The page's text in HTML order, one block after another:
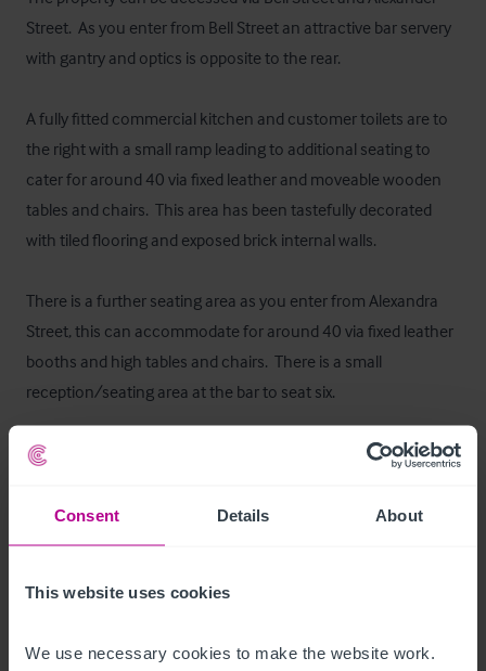
Consent Details About
This website uses cookies
We use necessary cookies to make the website work.
Street.  As you enter from Bell Street an attractive bar servery
with gantry and optics is opposite to the rear.
A fully fitted commercial kitchen and customer toilets are to
the right with a small ramp leading to additional seating to
cater for around 40 via fixed leather and moveable wooden
tables and chairs.  This area has been tastefully decorated
with tiled flooring and exposed brick internal walls.
There is a further seating area as you enter from Alexandra
Street, this can accommodate for around 40 via fixed leather
booths and high tables and chairs.  There is a small
reception/seating area at the bar to seat six.
Ausstattung und Inventar